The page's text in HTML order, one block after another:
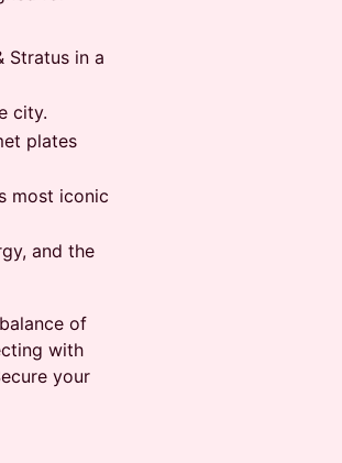
Stratus in a
city.
plates
most iconic
and the
of
with
your